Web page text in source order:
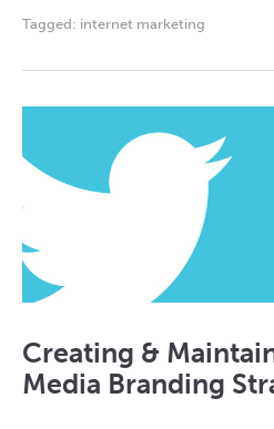
Tagged: internet marketing
Creating &
Media Branding